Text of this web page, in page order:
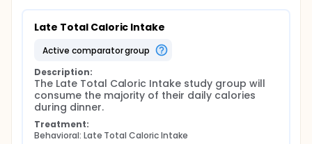
Late Total Caloric Intake
active comparator group
Description:
The Late Total Caloric Intake study group will
consume the majority of their daily calories
during dinner.
Treatment:
Behavioral: Late Total Caloric Intake